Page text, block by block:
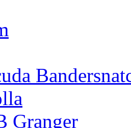
Granger